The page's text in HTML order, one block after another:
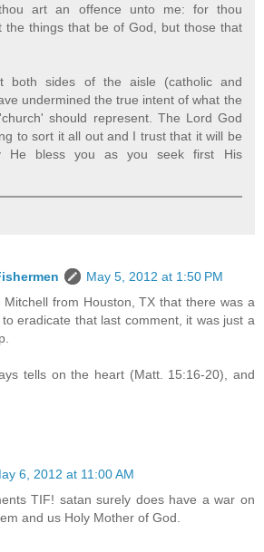
art an offence unto me: for thou
the things that be of God, but those that
both sides of the aisle (catholic and
undermined the true intent of what the
should represent. The Lord God
to sort it all out and I trust that it will be
He bless you as you seek first His
May 5, 2012 at 1:50 PM
Mitchell from Houston, TX that there was a
eradicate that last comment, it was just a
tells on the heart (Matt. 15:16-20), and
6, 2012 at 11:00 AM
TIF! satan surely does have a war on
and us Holy Mother of God.